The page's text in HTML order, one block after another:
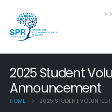
2025 Student
Announcement
HOME 2025 STUDENT